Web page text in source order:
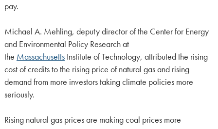
pay.
Michael A. Mehling, deputy director of the Center for Energy
and Environmental Policy Research at
the MassachusettsInstitute of Technology, attributed the rising
cost of credits to the rising price of natural gas and rising
demand from more investors taking climate policies more
seriously.
Rising natural gas prices are making coal prices more